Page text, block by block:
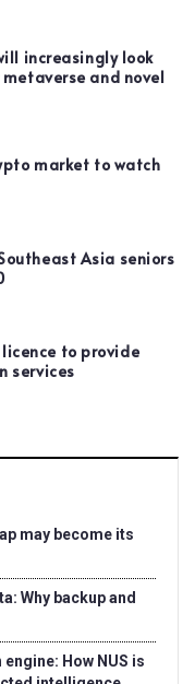
increasingly look
and novel
market to watch
Asia seniors
to provide
services
may become its
Why backup and
How NUS is